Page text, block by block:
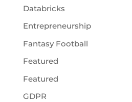
Databricks
Entrepreneurship
Fantasy Football
Featured
Featured
GDPR